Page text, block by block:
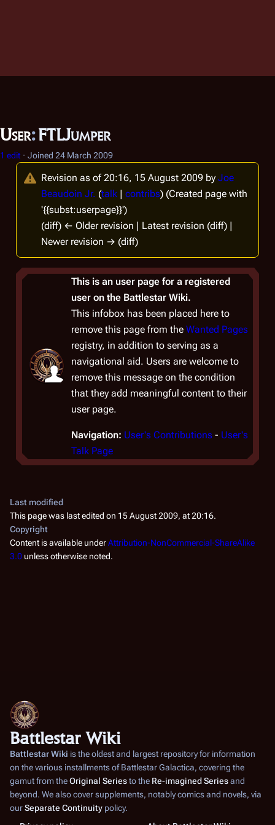
User:FTLJumper
1 edit Joined 24 March 2009
Revision as of 20:16, 15 August 2009 by Joe
Beaudoin Jr. (talk | contribs) (Created page with
'{{subst:userpage}}')
(diff) ← Older revision | Latest revision (diff) |
Newer revision → (diff)
This is an user page for a registered
user on the Battlestar Wiki.
This infobox has been placed here to
remove this page from the Wanted Pages
registry, in addition to serving as a
navigational aid. Users are welcome to
remove this message on the condition
that they add meaningful content to their
user page.
Navigation: User's Contributions - User's
Talk Page
Last modified
This page was last edited on 15 August 2009, at 20:16.
Copyright
Content is available underAttribution-NonCommercial-ShareAlike
3.0 unless otherwise noted.
Battlestar Wiki
Battlestar Wiki is the oldest and largest repository for information
on the various installments ofBattlestar Galactica, covering the
gamut from theOriginal Seriesto the Re-imagined Seriesand
beyond. We also cover supplements, notably comics and novels, via
ourSeparate Continuity policy.